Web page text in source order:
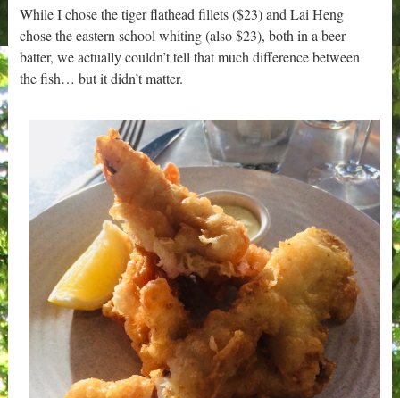
While I chose the tiger flathead fillets ($23) and Lai Heng
chose the eastern school whiting (also $23), both in a beer
batter, we actually couldn’t tell that much difference between
the fish… but it didn’t matter.